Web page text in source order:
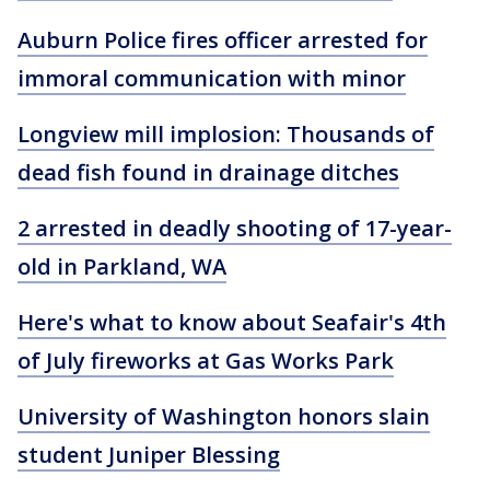
Auburn Police fires officer arrested for
immoral communication with minor
Longview mill implosion: Thousands of
dead fish found in drainage ditches
2 arrested in deadly shooting of 17-year-
old in Parkland, WA
Here's what to know about Seafair's 4th
of July fireworks at Gas Works Park
University of Washington honors slain
student Juniper Blessing